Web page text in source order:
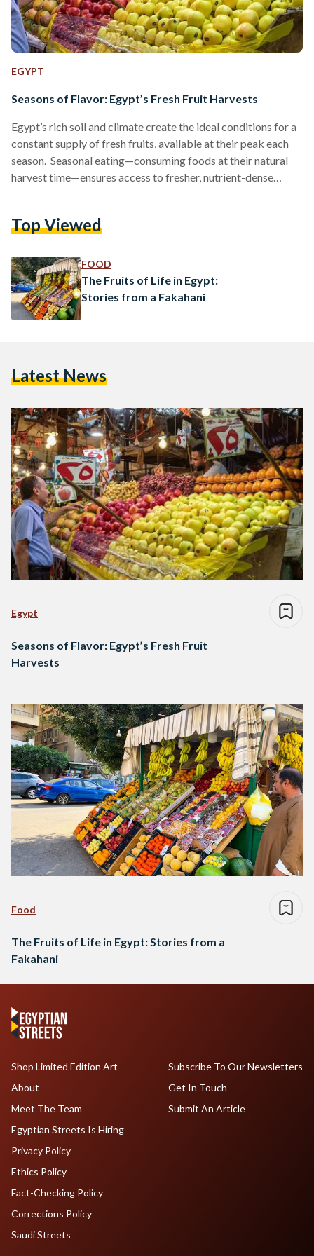
EGYPT
Seasons of Flavor: Egypt’s Fresh Fruit Harvests
Egypt’s rich soil and climate create the ideal conditions for a
constant supply of fresh fruits, available at their peak each
season. Seasonal eating—consuming foods at their natural
harvest time—ensures access to fresher, nutrient-dense
The Season of Citrus During winter, markets are abundant
The Nile Delta and Upper Egypt produce the bulk of these
crops, and…
Top Viewed
FOOD
The Fruits of Life in Egypt:
Stories from a Fakahani
Latest News
Egypt
Seasons of Flavor: Egypt’s Fresh Fruit
Harvests
Food
The Fruits of Life in Egypt: Stories from a
Fakahani
Shop Limited Edition Art
About
Meet The Team
Egyptian Streets Is Hiring
Subscribe To Our Newsletters
Get In Touch
Submit An Article
Privacy Policy
Ethics Policy
Fact-Checking Policy
Corrections Policy
Saudi Streets